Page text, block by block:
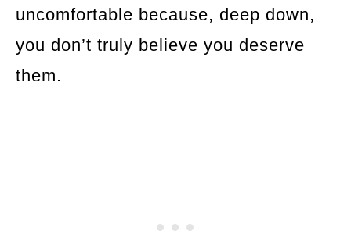
uncomfortable because, deep down,
you don’t truly believe you deserve
them.